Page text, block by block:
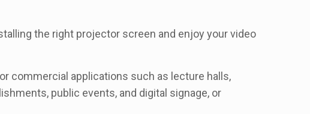
the right projector screen and enjoy your video
commercial applications such as lecture halls,
public events, and digital signage, or